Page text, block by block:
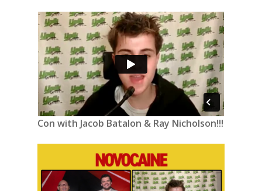
Con with Jacob Batalon & Ray Nicholson!!!